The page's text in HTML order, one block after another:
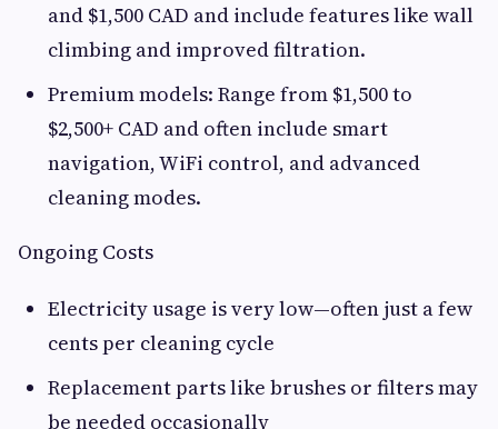
and $1,500 CAD and include features like wall
climbing and improved filtration.
Premium models: Range from $1,500 to
$2,500+ CAD and often include smart
navigation, WiFi control, and advanced
cleaning modes.
Ongoing Costs
Electricity usage is very low—often just a few
cents per cleaning cycle
Replacement parts like brushes or filters may
be needed occasionally